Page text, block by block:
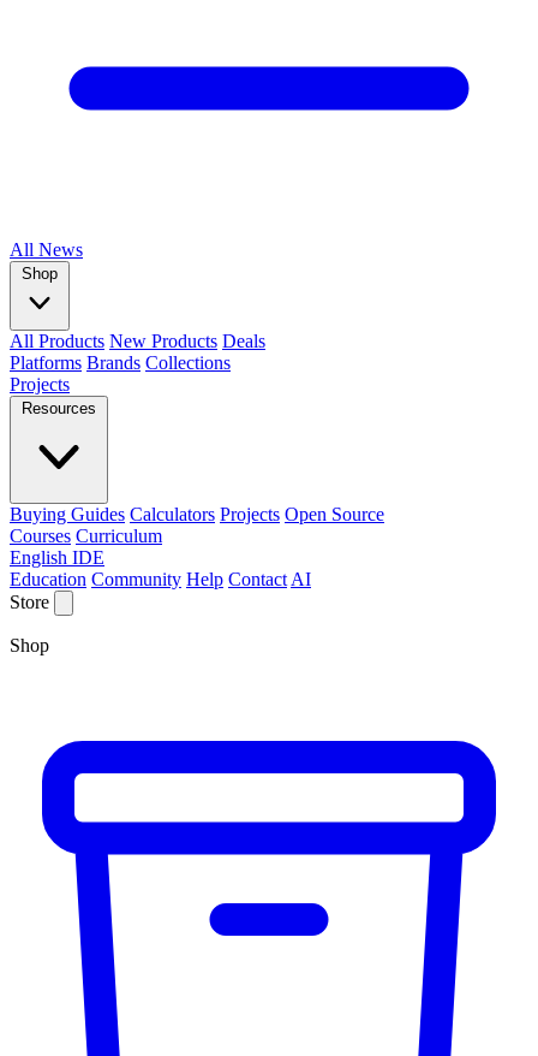
All News
Shop
All Products New Products Deals
Platforms Brands Collections
Projects
Resources
Buying Guides Calculators Projects Open Source
Courses Curriculum
English IDE
Education Community Help Contact AI
Store
Shop